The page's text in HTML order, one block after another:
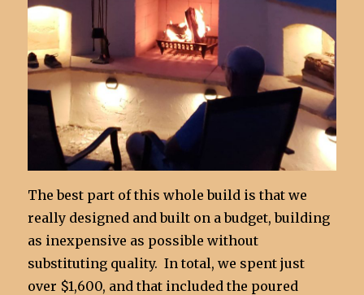
The best part of this whole build is that we
really designed and built on a budget, building
as inexpensive as possible without
substituting quality. In total, we spent just
over $1,600, and that included the poured